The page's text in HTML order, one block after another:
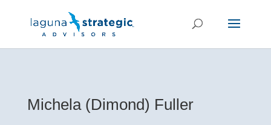
Michela (Dimond) Fuller